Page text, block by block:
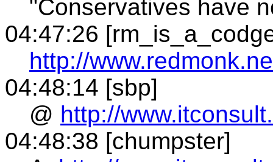
"Conservatives have
04:47:26
http://
04:48:14 [sbp]
@ http://
04:48:38 [chumpster]